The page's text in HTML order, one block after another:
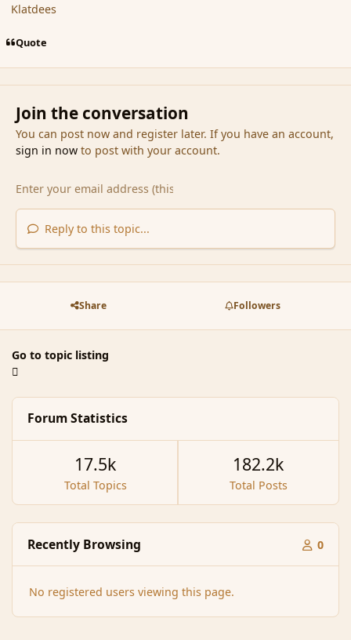
Klatdees
Quote
Join the conversation
You can post now and register later. If you have an account,
sign in nowto post with your account.
Reply to this topic...
Share Followers
Go to topic listing
Forum Statistics
Total Topics
17.5k
Total Posts
182.2k
Recently Browsing 0
No registered users viewing this page.